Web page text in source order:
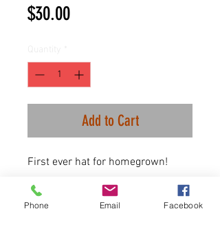
$30.00Price
Add to Cart
First ever hat for homegrown!
100% washed cotton
One size fits all.
Phone Email Facebook